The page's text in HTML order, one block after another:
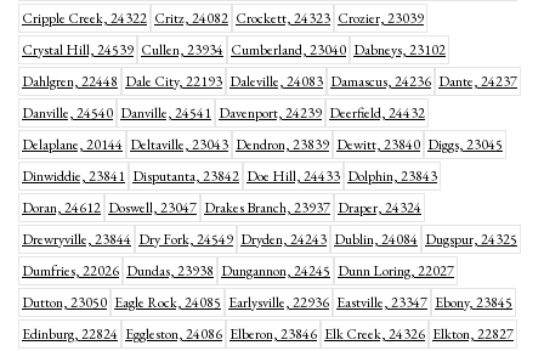
Cripple Creek, 24322 Critz, 24082 Crockett, 24323 Crozier, 23039
Crystal Hill, 24539 Cullen, 23934 Cumberland, 23040 Dabneys, 23102
Dahlgren, 22448 Dale City, 22193 Daleville, 24083 Damascus, 24236 Dante, 24237
Danville, 24540 Danville, 24541 Davenport, 24239 Deerfield, 24432
Delaplane, 20144 Deltaville, 23043 Dendron, 23839 Dewitt, 23840 Diggs, 23045
Dinwiddie, 23841 Disputanta, 23842 Doe Hill, 24433 Dolphin, 23843
Doran, 24612 Doswell, 23047 Drakes Branch, 23937 Draper, 24324
Drewryville, 23844 Dry Fork, 24549 Dryden, 24243 Dublin, 24084 Dugspur, 24325
Dumfries, 22026 Dundas, 23938 Dungannon, 24245 Dunn Loring, 22027
Dutton, 23050 Eagle Rock, 24085 Earlysville, 22936 Eastville, 23347 Ebony, 23845
Edinburg, 22824 Eggleston, 24086 Elberon, 23846 Elk Creek, 24326 Elkton, 22827